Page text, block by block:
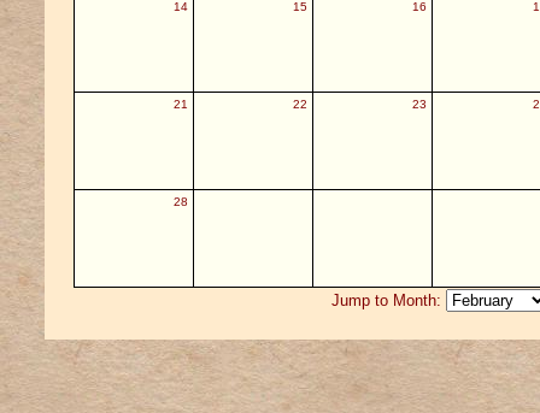
14 15 16
21 22 23
28
Jump to Month: